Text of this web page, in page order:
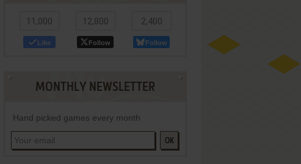
11,000
Like
12,800
Follow
2,400
Follow
MONTHLY NEWSLETTER
Hand picked games every month
OK